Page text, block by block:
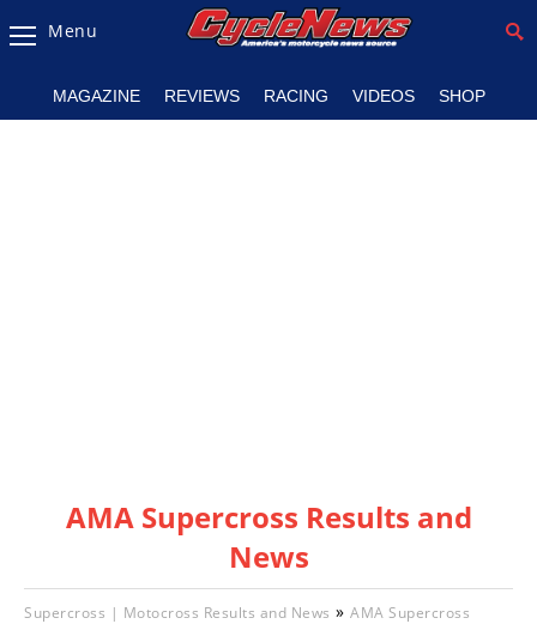
Magazine
Listings
Hub
Menu
MAGAZINE REVIEWS RACING VIDEOS SHOP
AMA Supercross Results and
News
Supercross | Motocross Results and News » AMA Supercross